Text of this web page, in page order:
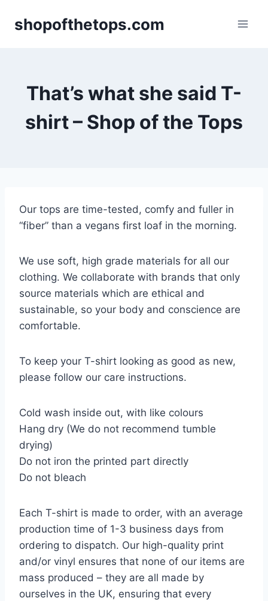
shopofthetops.com
That’s what she said T-
shirt – Shop of the Tops
Our tops are time-tested, comfy and fuller in
“fiber” than a vegans first loaf in the morning.
We use soft, high grade materials for all our
clothing. We collaborate with brands that only
source materials which are ethical and
sustainable, so your body and conscience are
comfortable.
To keep your T-shirt looking as good as new,
please follow our care instructions.
Cold wash inside out, with like colours
Hang dry (We do not recommend tumble
drying)
Do not iron the printed part directly
Do not bleach
Each T-shirt is made to order, with an average
production time of 1-3 business days from
ordering to dispatch. Our high-quality print
and/or vinyl ensures that none of our items are
mass produced – they are all made by
ourselves in the UK, ensuring that every